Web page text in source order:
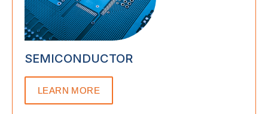
SEMICONDUCTOR
LEARN MORE